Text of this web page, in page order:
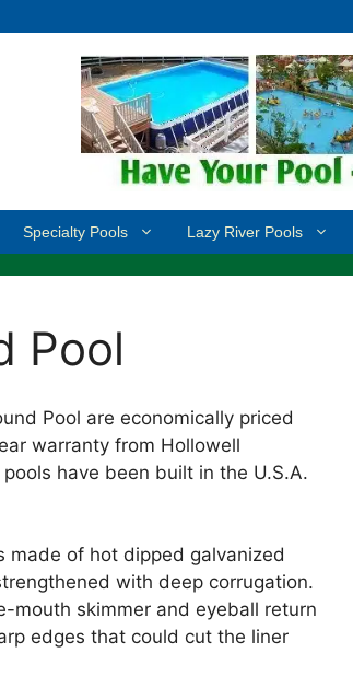
Specialty Pools Lazy River Pools
Pool
Pool are economically priced
warranty from Hollowell
have been built in the U.S.A.
made of hot dipped galvanized
with deep corrugation.
mouth skimmer and eyeball return
edges that could cut the liner